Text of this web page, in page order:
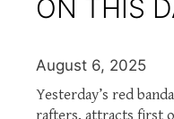
ON THIS
August 6, 2025
Yesterday’s red
rafters, attracts first